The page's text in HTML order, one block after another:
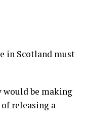
in Scotland must
would be making
releasing a